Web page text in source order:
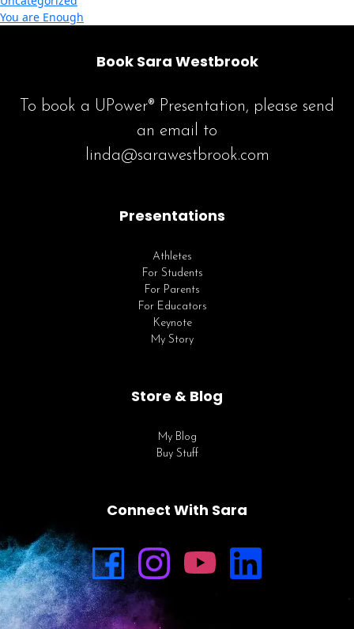
You are Enough
Book Sara Westbrook
To book a UPower® Presentation, please send
an email to
linda@sarawestbrook.com
Presentations
Athletes
For Students
For Parents
For Educators
Keynote
My Story
Store & Blog
My Blog
Buy Stuff
Connect With Sara